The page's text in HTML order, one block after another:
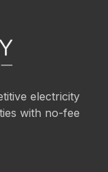
electricity
with no-fee